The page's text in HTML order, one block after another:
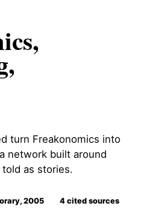
turn Freakonomics into
network built around
as stories.
2005 4 cited sources